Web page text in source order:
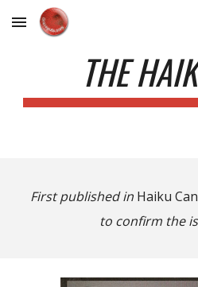
Skip to main content
THE
First published in Haiku
to confirm the